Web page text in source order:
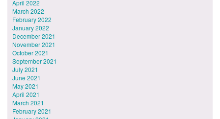
April 2022
March 2022
February 2022
January 2022
December 2021
November 2021
October 2021
September 2021
July 2021
June 2021
May 2021
April 2021
March 2021
February 2021